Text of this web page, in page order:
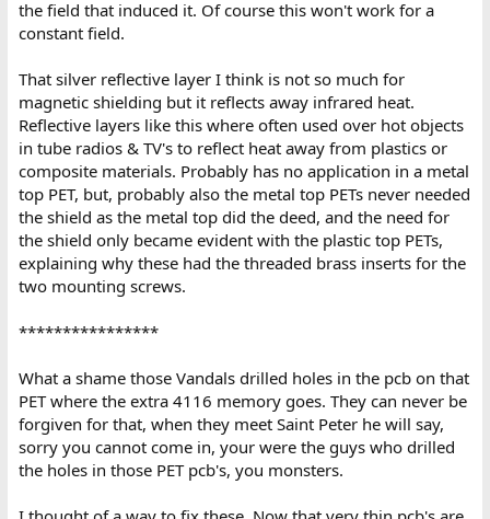
the field that induced it. Of course this won't work for a
constant field.
That silver reflective layer I think is not so much for
magnetic shielding but it reflects away infrared heat.
Reflective layers like this where often used over hot objects
in tube radios & TV's to reflect heat away from plastics or
composite materials. Probably has no application in a metal
top PET, but, probably also the metal top PETs never needed
the shield as the metal top did the deed, and the need for
the shield only became evident with the plastic top PETs,
explaining why these had the threaded brass inserts for the
two mounting screws.
****************
What a shame those Vandals drilled holes in the pcb on that
PET where the extra 4116 memory goes. They can never be
forgiven for that, when they meet Saint Peter he will say,
sorry you cannot come in, your were the guys who drilled
the holes in those PET pcb's, you monsters.